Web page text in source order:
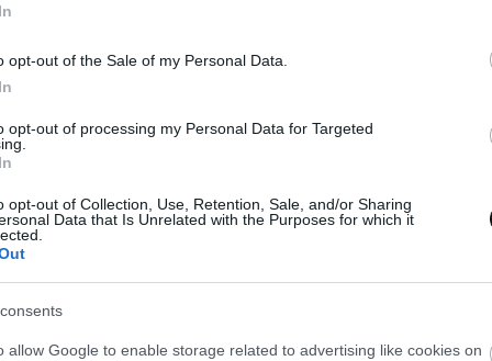
opt-out of the Sale of my Personal Data.
opt-out of processing my Personal Data for Targeted
opt-out of Collection, Use, Retention, Sale, and/or Sharing
Data that Is Unrelated with the Purposes for which it
allow Google to enable storage related to advertising like cookies on